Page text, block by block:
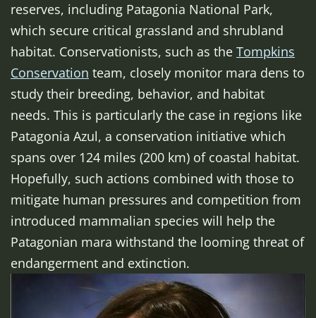
reserves, including Patagonia National Park,
which secure critical grassland and shrubland
habitat. Conservationists, such as the Tompkins
Conservation team, closely monitor mara dens to
study their breeding, behavior, and habitat
needs. This is particularly the case in regions like
Patagonia Azul, a conservation initiative which
spans over 124 miles (200 km) of coastal habitat.
Hopefully, such actions combined with those to
mitigate human pressures and competition from
introduced mammalian species will help the
Patagonian mara withstand the looming threat of
endangerment and extinction.